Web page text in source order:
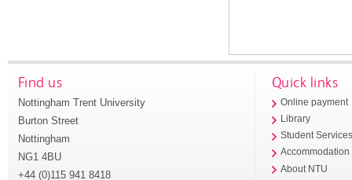
Find us
Nottingham Trent University
Burton Street
Nottingham
NG1 4BU
+44 (0)115 941 8418
Quick links
Online payment
Library
Student
Accommodation
About NTU